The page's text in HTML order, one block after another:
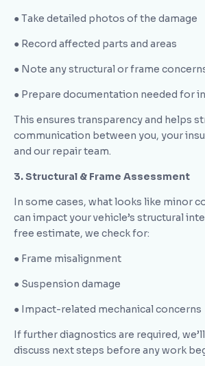
● Take detailed photos of the damage
● Record affected parts and areas
● Note any structural or frame
● Prepare documentation needed for
This ensures transparency and helps
communication between you, your
and our repair team.
3. Structural & Frame Assessment
In some cases, what looks like minor
can impact your vehicle’s structural
free estimate, we check for:
● Frame misalignment
● Suspension damage
● Impact-related mechanical concerns
If further diagnostics are required,
discuss next steps before any work